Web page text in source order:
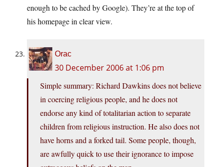
enough to be cached by Google). They’re at the top of
his homepage in clear view.
Orac
30 December 2006 at 1:06 pm
Simple summary: Richard Dawkins does not believe
in coercing religious people, and he does not
endorse any kind of totalitarian action to separate
children from religious instruction. He also does not
have horns and a forked tail. Some people, though,
are awfully quick to use their ignorance to impose